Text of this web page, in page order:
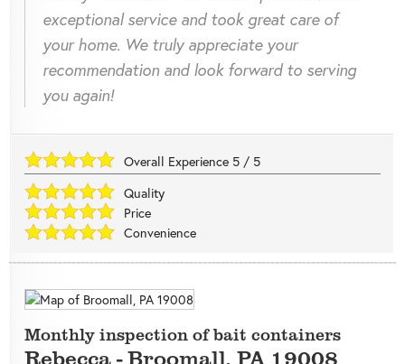
exceptional service and took great care of
your home. We truly appreciate your
recommendation and look forward to serving
you again!
Overall Experience 5 / 5
Quality
Price
Convenience
Monthly inspection of bait containers
Rebecca-Broomall, PA 19008